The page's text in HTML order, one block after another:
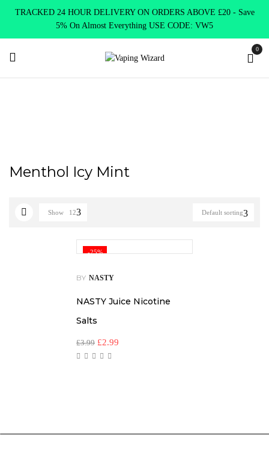
TRACKED 24 HOUR DELIVERY ON ORDERS ABOVE £20 - Save
5% On Almost Everything USE CODE: VW5
0
Menthol Icy Mint
Default sorting
Show 12
-25%
BY NASTY
NASTY Juice Nicotine
Salts
£3.99 £2.99